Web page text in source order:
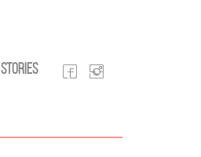
Stories